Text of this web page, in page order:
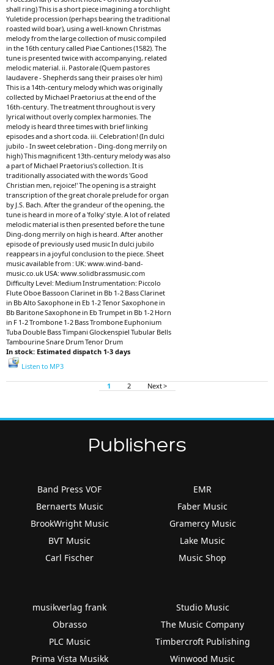
shall ring) This is a short piece imagining a torchlight
Yuletide procession (perhaps bearing the traditional
roasted wild boar), using a well-known Christmas
melody from the large collection of music compiled
in the 16th century called Piae Cantiones (1582). The
tune is presented twice with accompanying, related
melodic material. ii. Pastorale (Quem pastores
laudavere - Shepherds sang their praises o'er him)
This is a 14th-century melody which was originally
collected by Michael Praetorius at the end of the
16th-century. The treatment throughout is very
lyrical without overly complex harmonies. The
melody is heard three times with brief linking
episodes and a short coda. iii. Celebration! (In dulci
jubilo - In sweet celebration - Ding-dong merrily on
high) This magnificent 13th-century melody was also
a part of Michael Praetorius's collection. It is
traditionally associated with the words 'Good
Christian men, rejoice!' The opening is a straight
transcription of the great chorale prelude for organ
by J.S. Bach. After the grandeur of the opening, the
tune is heard in more of a 'folky' style. A lot of related
melodic material is then presented before the tune
Ding-dong merrily on high is heard. After another
episode of previously used music In dulci jubilo
reappears in a joyful conclusion to the piece. Sheet
music available from : UK: www.wind-band-
music.co.uk USA: www.solidbrassmusic.com
Difficulty Level: Medium Instrumentation: Piccolo
Flute Oboe Bassoon Clarinet in Bb 1-2 Bass Clarinet
in Bb Alto Saxophone in Eb 1-2 Tenor Saxophone in
Bb Baritone Saxophone in Eb Trumpet in Bb 1-2 Horn
in F 1-2 Trombone 1-2 Bass Trombone Euphonium
Tuba Double Bass Timpani Glockenspiel Tubular Bells
Tambourine Snare Drum Tenor Drum
In stock: Estimated dispatch 1-3 days
Listen to MP3
1 2 Next >
Publishers
Band Press VOF
Bernaerts Music
BrookWright Music
BVT Music
Carl Fischer
EMR
Faber Music
Gramercy Music
Lake Music
Music Shop
musikverlag frank
Obrasso
PLC Music
Prima Vista Musikk
Studio Music
The Music Company
Timbercroft Publishing
Winwood Music